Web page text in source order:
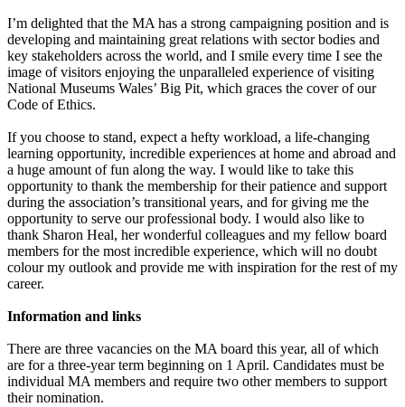
I’m delighted that the MA has a strong campaigning position and is
developing and maintaining great relations with sector bodies and
key stakeholders across the world, and I smile every time I see the
image of visitors enjoying the unparalleled experience of visiting
National Museums Wales’ Big Pit, which graces the cover of our
Code of Ethics.
If you choose to stand, expect a hefty workload, a life-changing
learning opportunity, incredible experiences at home and abroad and
a huge amount of fun along the way. I would like to take this
opportunity to thank the membership for their patience and support
during the association’s transitional years, and for giving me the
opportunity to serve our professional body. I would also like to
thank Sharon Heal, her wonderful colleagues and my fellow board
members for the most incredible experience, which will no doubt
colour my outlook and provide me with inspiration for the rest of my
career.
Information and links
There are three vacancies on the MA board this year, all of which
are for a three-year term beginning on 1 April. Candidates must be
individual MA members and require two other members to support
their nomination.